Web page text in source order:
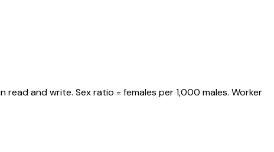
and write. Sex ratio = females per 1,000 males. Worker